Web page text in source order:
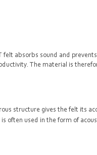
absorbs sound and
The material is
structure gives the felt its
often used in the form of